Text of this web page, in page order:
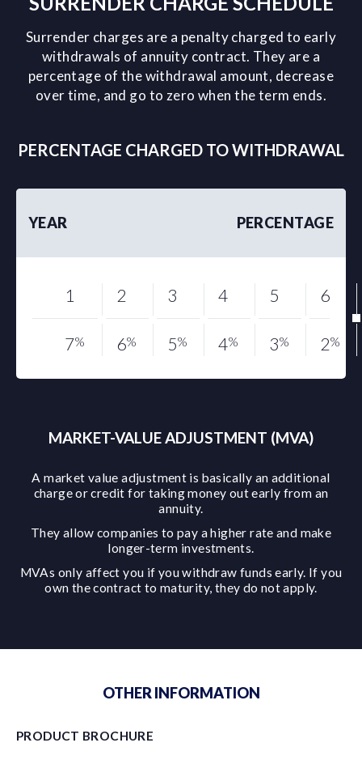
Surrender charges are a penalty charged to early
withdrawals of annuity contract. They are a
percentage of the withdrawal amount, decrease
over time, and go to zero when the term ends.
PERCENTAGE CHARGED TO WITHDRAWAL
YEAR PERCENTAGE
1
7%
2
6%
3
5%
4
4%
5
3%
6
2%
MARKET-VALUE ADJUSTMENT (MVA)
A market value adjustment is basically an additional
charge or credit for taking money out early from an
annuity.
They allow companies to pay a higher rate and make
longer-term investments.
MVAs only affect you if you withdraw funds early. If you
own the contract to maturity, they do not apply.
OTHER INFORMATION
PRODUCT BROCHURE